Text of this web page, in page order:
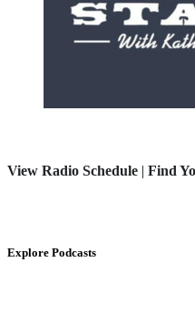
View Radio Schedule | Find
Explore Podcasts